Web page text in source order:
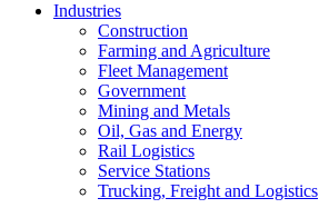
Industries
Construction
Farming and Agriculture
Fleet Management
Government
Mining and Metals
Oil, Gas and Energy
Rail Logistics
Service Stations
Trucking, Freight and Logistics